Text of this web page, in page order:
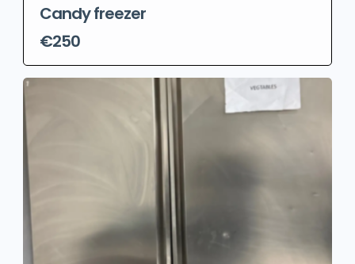
Candy freezer
€250